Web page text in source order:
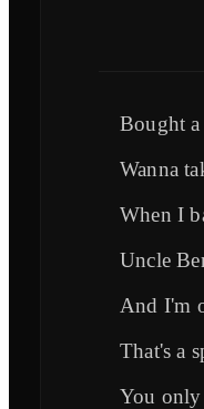
Bought
Wanna
When I
Uncle
And I'm
That's a
You only